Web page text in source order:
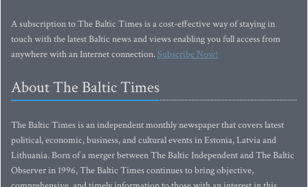
A subscription to The Baltic Times is a cost-effective way of staying in
touch with the latest Baltic news and views enabling you full access from
anywhere with an Internet connection.Subscribe Now!
About The Baltic Times
The Baltic Times is an independent monthly newspaper that covers latest
political, economic, business, and cultural events in Estonia, Latvia and
Lithuania. Born of a merger between The Baltic Independent and The Baltic
Observer in 1996, The Baltic Times continues to bring objective,